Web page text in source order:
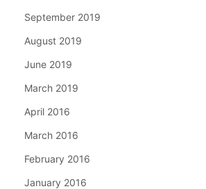
September 2019
August 2019
June 2019
March 2019
April 2016
March 2016
February 2016
January 2016